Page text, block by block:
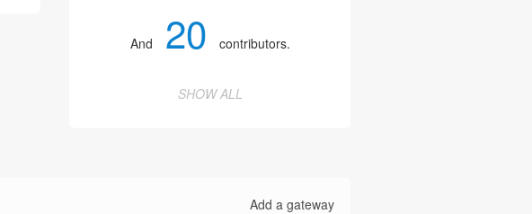
And 20 contributors.
SHOW ALL
Add a gateway